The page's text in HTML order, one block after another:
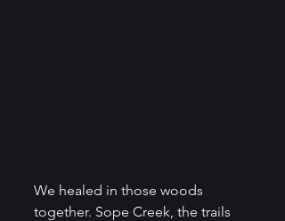
We healed in those woods
together. Sope Creek, the trails